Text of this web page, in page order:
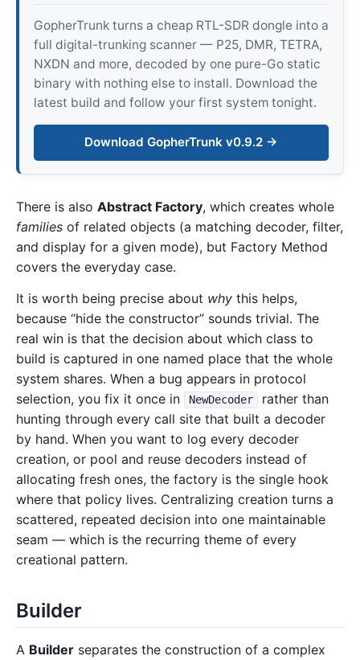
GopherTrunk turns a cheap RTL-SDR dongle into a
full digital-trunking scanner — P25, DMR, TETRA,
NXDN and more, decoded by one pure-Go static
binary with nothing else to install. Download the
latest build and follow your first system tonight.
Download GopherTrunk v0.9.2 →
There is also Abstract Factory, which creates whole
families of related objects (a matching decoder, filter,
and display for a given mode), but Factory Method
covers the everyday case.
It is worth being precise about why this helps,
because “hide the constructor” sounds trivial. The
real win is that the decision about which class to
build is captured in one named place that the whole
system shares. When a bug appears in protocol
selection, you fix it once in
NewDecoder
rather than
hunting through every call site that built a decoder
by hand. When you want to log every decoder
creation, or pool and reuse decoders instead of
allocating fresh ones, the factory is the single hook
where that policy lives. Centralizing creation turns a
scattered, repeated decision into one maintainable
seam — which is the recurring theme of every
creational pattern.
Builder
A Builder separates the construction of a complex